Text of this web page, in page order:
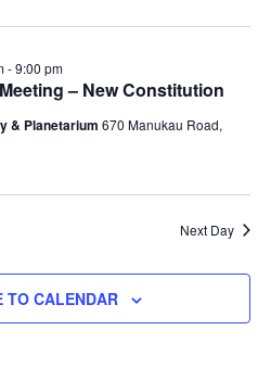
and
– New Constitution
-9:00 pm
& Planetarium 670 Manukau Road,
Next Day
TO CALENDAR